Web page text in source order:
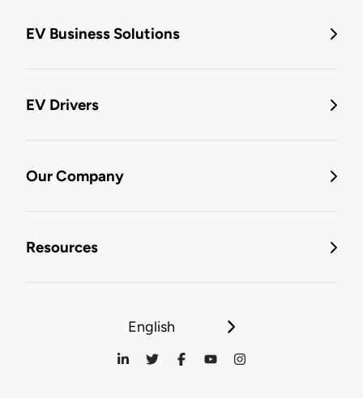
EV Business Solutions
EV Drivers
Our Company
Resources
English